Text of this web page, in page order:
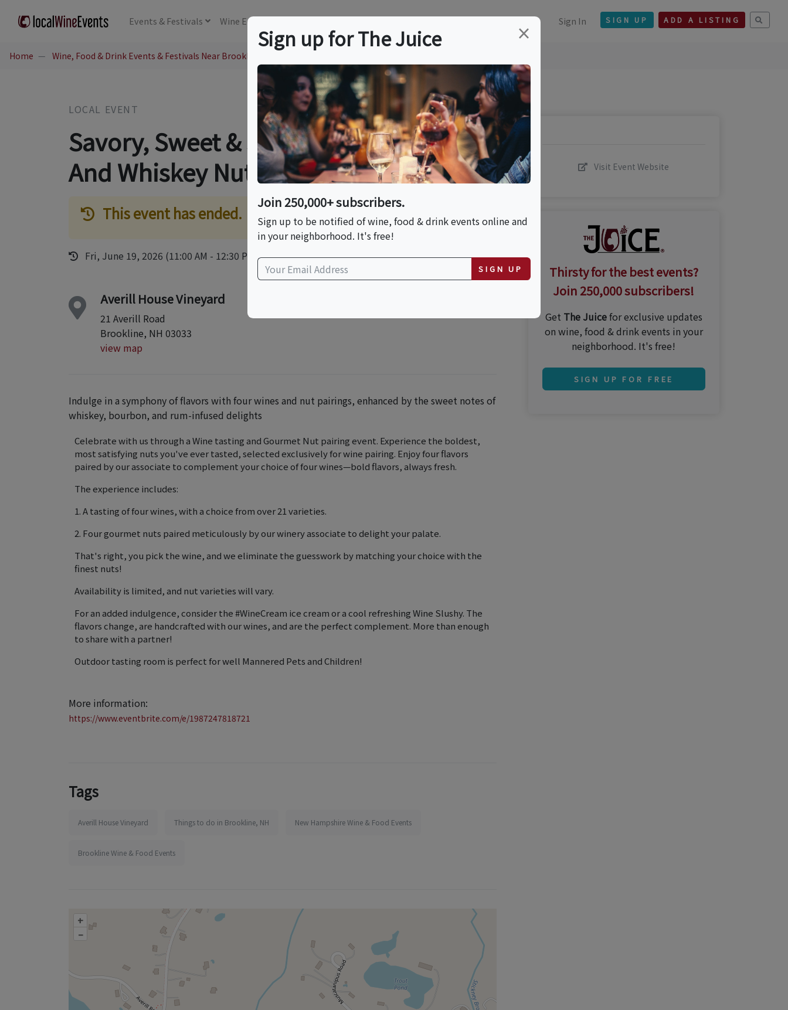
Events & Festivals Wine Education Sign In SIGN UP ADD A LISTING
Home Wine, Food & Drink Events & Festivals Near Brookline, NH
LOCAL EVENT
Savory, Sweet & Salty Rum, Bourbon
And Whiskey Nuts Paired With Wine!
This event has ended.
Fri, June 19, 2026 (11:00 AM - 12:30 PM)
Averill House Vineyard
21 Averill Road
Brookline, NH 03033
view map
Indulge in a symphony of flavors with four wines and nut pairings, enhanced by the sweet notes of
whiskey, bourbon, and rum-infused delights
Celebrate with us through a Wine tasting and Gourmet Nut pairing event. Experience the boldest,
most satisfying nuts you've ever tasted, selected exclusively for wine pairing. Enjoy four flavors
paired by our associate to complement your choice of four wines—bold flavors, always fresh.
The experience includes:
1. A tasting of four wines, with a choice from over 21 varieties.
2. Four gourmet nuts paired meticulously by our winery associate to delight your palate.
That's right, you pick the wine, and we eliminate the guesswork by matching your choice with the
finest nuts!
Availability is limited, and nut varieties will vary.
For an added indulgence, consider the #WineCream ice cream or a cool refreshing Wine Slushy. The
flavors change, are handcrafted with our wines, and are the perfect complement. More than enough
to share with a partner!
Outdoor tasting room is perfect for well Mannered Pets and Children!
More information:
https://www.eventbrite.com/e/1987247818721
Tags
Averill House Vineyard Things to do in Brookline, NH New Hampshire Wine & Food Events
Brookline Wine & Food Events
+
–
Visit Event Website
Thirsty for the best events?
Join 250,000 subscribers!
Get The Juicefor exclusive updates
on wine, food & drink events in your
neighborhood. It's free!
SIGN UP FOR FREE
×
Sign up for The Juice
Join 250,000+ subscribers.
Sign up to be notified of wine, food & drink events online and
in your neighborhood. It's free!
SIGN UP